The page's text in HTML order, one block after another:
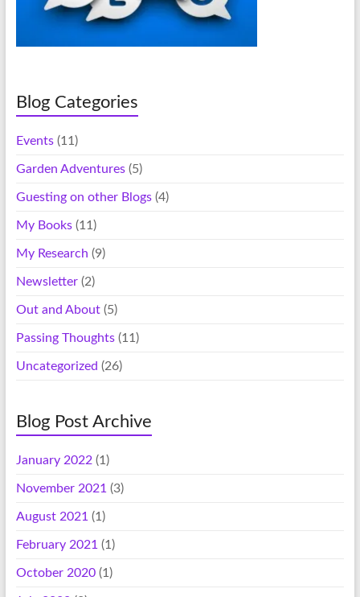
Blog Categories
Events(11)
Garden Adventures(5)
Guesting on other Blogs(4)
My Books(11)
My Research (9)
Newsletter(2)
Out and About(5)
Passing Thoughts(11)
Uncategorized (26)
Blog Post Archive
January 2022 (1)
November 2021 (3)
August 2021 (1)
February 2021 (1)
October 2020(1)